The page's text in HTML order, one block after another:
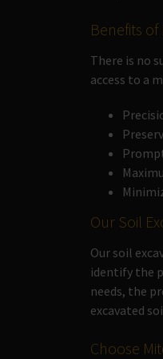
Benefits
There is no
access to a
Our Soil
Our soil
identify the
needs, the
excavated
Choose